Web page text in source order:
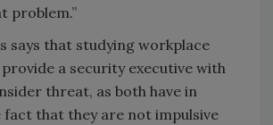
problem.”
says that studying workplace
a security executive with
threat, as both have in
fact that they are not impulsive